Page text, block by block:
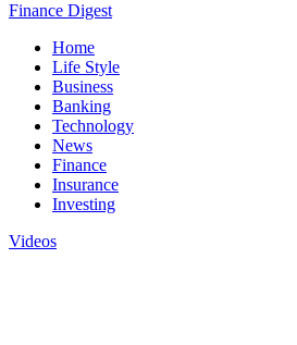
Finance Digest
Home
Life Style
Business
Banking
Technology
News
Finance
Insurance
Investing
Videos